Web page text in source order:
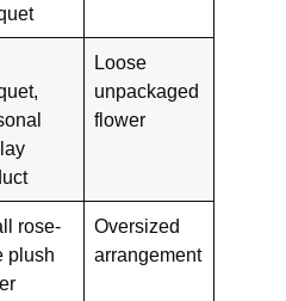
Loose
unpackaged
flower
rose-
plush
Oversized
arrangement